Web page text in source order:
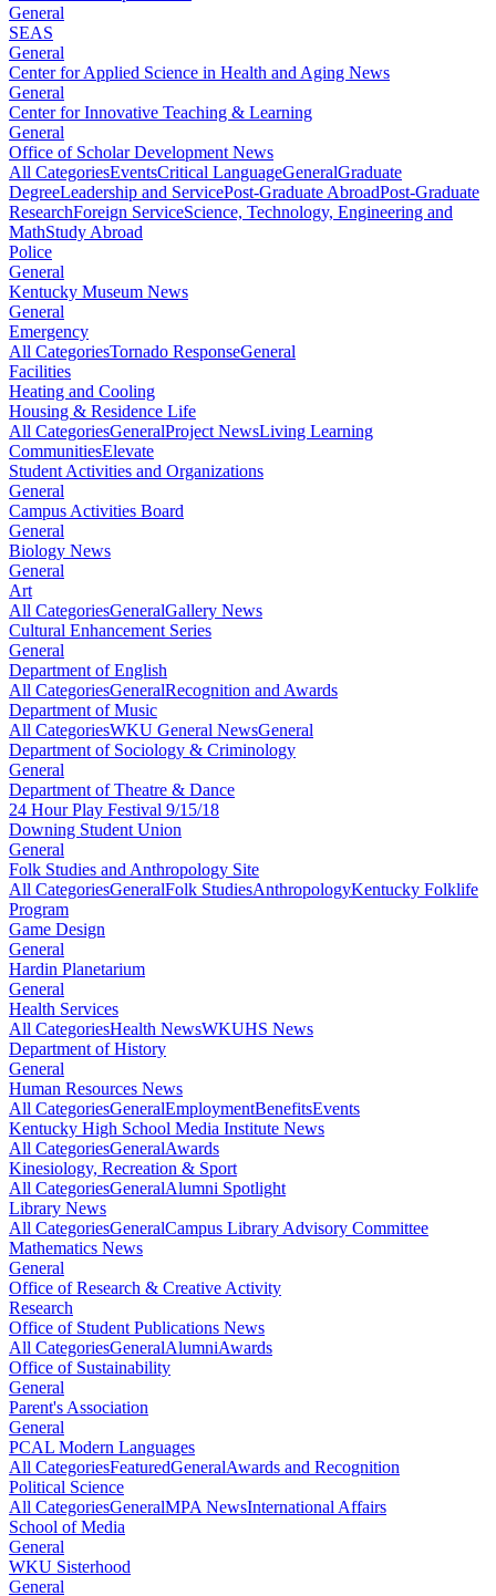
General
SEAS
General
Center for Applied Science in Health and Aging News
General
Center for Innovative Teaching & Learning
General
Office of Scholar Development News
All CategoriesEventsCritical LanguageGeneralGraduate
DegreeLeadership and ServicePost-Graduate AbroadPost-Graduate
ResearchForeign ServiceScience, Technology, Engineering and
MathStudy Abroad
Police
General
Kentucky Museum News
General
Emergency
All CategoriesTornado ResponseGeneral
Facilities
Heating and Cooling
Housing & Residence Life
All CategoriesGeneralProject NewsLiving Learning
CommunitiesElevate
Student Activities and Organizations
General
Campus Activities Board
General
Biology News
General
Art
All CategoriesGeneralGallery News
Cultural Enhancement Series
General
Department of English
All CategoriesGeneralRecognition and Awards
Department of Music
All CategoriesWKU General NewsGeneral
Department of Sociology & Criminology
General
Department of Theatre & Dance
24 Hour Play Festival 9/15/18
Downing Student Union
General
Folk Studies and Anthropology Site
All CategoriesGeneralFolk StudiesAnthropologyKentucky Folklife
Program
Game Design
General
Hardin Planetarium
General
Health Services
All CategoriesHealth NewsWKUHS News
Department of History
General
Human Resources News
All CategoriesGeneralEmploymentBenefitsEvents
Kentucky High School Media Institute News
All CategoriesGeneralAwards
Kinesiology, Recreation & Sport
All CategoriesGeneralAlumni Spotlight
Library News
All CategoriesGeneralCampus Library Advisory Committee
Mathematics News
General
Office of Research & Creative Activity
Research
Office of Student Publications News
All CategoriesGeneralAlumniAwards
Office of Sustainability
General
Parent's Association
General
PCAL Modern Languages
All CategoriesFeaturedGeneralAwards and Recognition
Political Science
All CategoriesGeneralMPA NewsInternational Affairs
School of Media
General
WKU Sisterhood
General